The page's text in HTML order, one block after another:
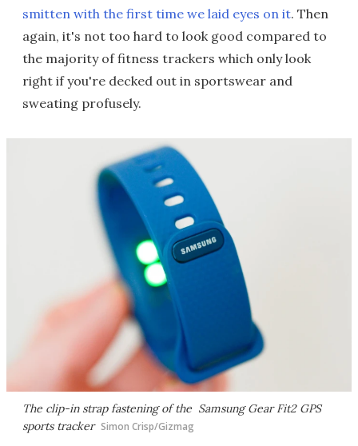
smitten with the first time we laid eyes on it. Then
again, it's not too hard to look good compared to
the majority of fitness trackers which only look
right if you're decked out in sportswear and
sweating profusely.
The clip-in strap fastening of the Samsung Gear Fit2 GPS
sports tracker Simon Crisp/Gizmag